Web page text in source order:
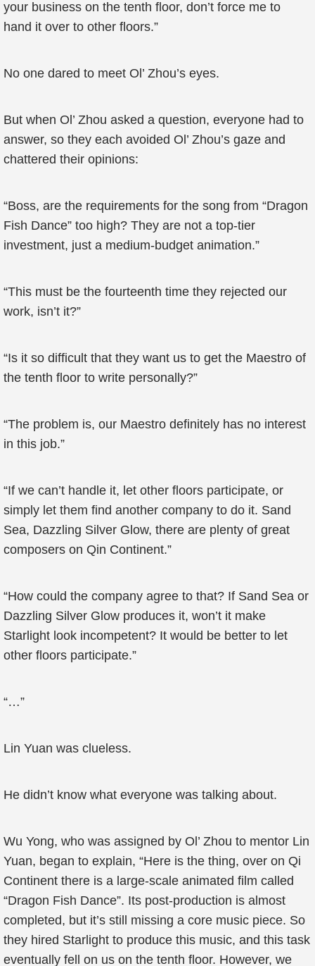
your business on the tenth floor, don’t force me to
hand it over to other floors.”
No one dared to meet Ol’ Zhou’s eyes.
But when Ol’ Zhou asked a question, everyone had to
answer, so they each avoided Ol’ Zhou’s gaze and
chattered their opinions:
“Boss, are the requirements for the song from “Dragon
Fish Dance” too high? They are not a top-tier
investment, just a medium-budget animation.”
“This must be the fourteenth time they rejected our
work, isn’t it?”
“Is it so difficult that they want us to get the Maestro of
the tenth floor to write personally?”
“The problem is, our Maestro definitely has no interest
in this job.”
“If we can’t handle it, let other floors participate, or
simply let them find another company to do it. Sand
Sea, Dazzling Silver Glow, there are plenty of great
composers on Qin Continent.”
“How could the company agree to that? If Sand Sea or
Dazzling Silver Glow produces it, won’t it make
Starlight look incompetent? It would be better to let
other floors participate.”
“…”
Lin Yuan was clueless.
He didn’t know what everyone was talking about.
Wu Yong, who was assigned by Ol’ Zhou to mentor Lin
Yuan, began to explain, “Here is the thing, over on Qi
Continent there is a large-scale animated film called
“Dragon Fish Dance”. Its post-production is almost
completed, but it’s still missing a core music piece. So
they hired Starlight to produce this music, and this task
eventually fell on us on the tenth floor. However, we